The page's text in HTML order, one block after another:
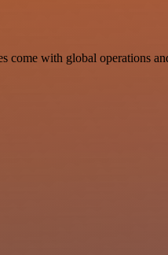
with global operations